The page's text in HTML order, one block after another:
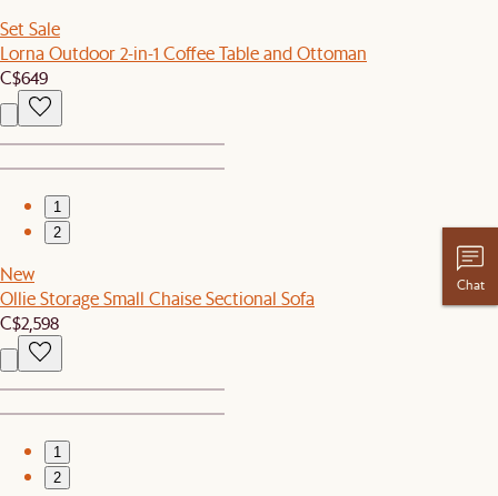
Set Sale
Lorna Outdoor 2-in-1 Coffee Table and Ottoman
C$649
1
2
New
Ollie Storage Small Chaise Sectional Sofa
C$2,598
1
2
Chat